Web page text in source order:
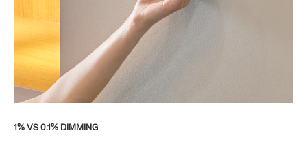
1% VS 0.1% DIMMING